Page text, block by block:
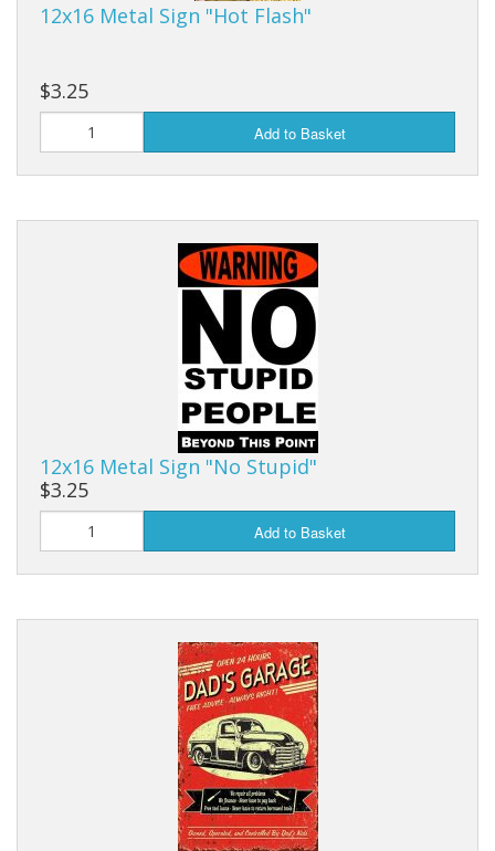
12x16 Metal Sign "Hot Flash"
$3.25
Add to Basket
12x16 Metal Sign "No Stupid"
$3.25
Add to Basket